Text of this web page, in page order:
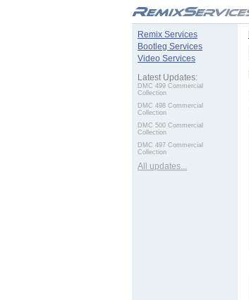
Remix Services
Bootleg Services
Video Services
Latest Updates:
DMC 499 Commercial
Collection
DMC 498 Commercial
Collection
DMC 500 Commercial
Collection
DMC 497 Commercial
Collection
All updates...